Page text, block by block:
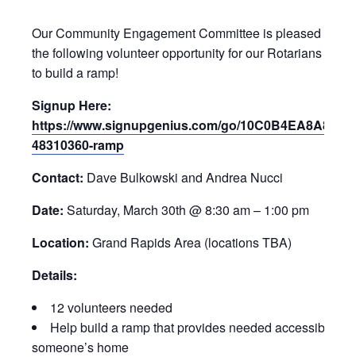
Our Community Engagement Committee is pleased to
the following volunteer opportunity for our Rotarians and
to build a ramp!
Signup Here:
https://www.signupgenius.com/go/
48310360-ramp
Contact: Dave Bulkowski and Andrea Nucci
Date: Saturday, March 30th @ 8:30 am – 1:00 pm
Location: Grand Rapids Area (locations TBA)
Details:
12 volunteers needed
Help build a ramp that provides needed accessibility
someone’s home